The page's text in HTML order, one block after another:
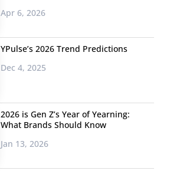
Apr 6, 2026
YPulse’s 2026 Trend Predictions
Dec 4, 2025
2026 is Gen Z’s Year of Yearning:
What Brands Should Know
Jan 13, 2026